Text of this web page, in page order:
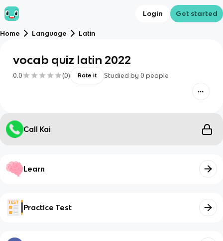
Login Get started
Home Language Latin
vocab quiz latin 2022
0.0 (0) Rate it Studied by 0 people
Call Kai
Learn
Practice Test